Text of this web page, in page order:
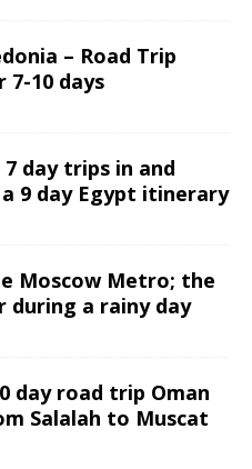
– Road Trip
10 days
7 day trips in and
9 day Egypt itinerary
Moscow Metro; the
a rainy day
day road trip Oman
Salalah to Muscat